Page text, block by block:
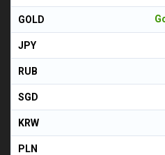
GOLD
JPY
RUB
SGD
KRW
PLN